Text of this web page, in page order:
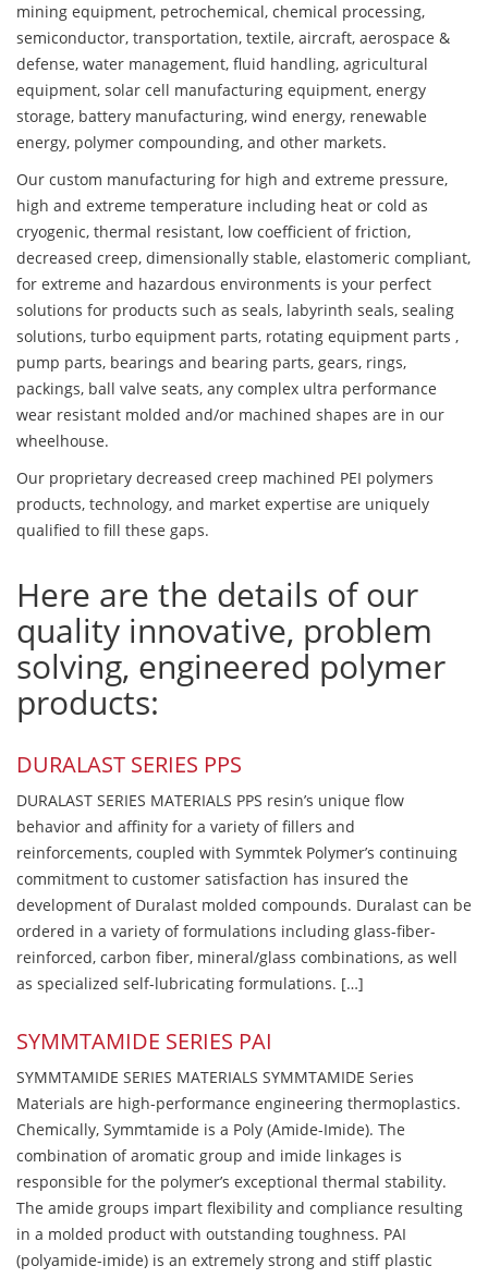
mining equipment, petrochemical, chemical processing,
semiconductor, transportation, textile, aircraft, aerospace &
defense, water management, fluid handling, agricultural
equipment, solar cell manufacturing equipment, energy
storage, battery manufacturing, wind energy, renewable
energy, polymer compounding, and other markets.
Our custom manufacturing for high and extreme pressure,
high and extreme temperature including heat or cold as
cryogenic, thermal resistant, low coefficient of friction,
decreased creep, dimensionally stable, elastomeric compliant,
for extreme and hazardous environments is your perfect
solutions for products such as seals, labyrinth seals, sealing
solutions, turbo equipment parts, rotating equipment parts ,
pump parts, bearings and bearing parts, gears, rings,
packings, ball valve seats, any complex ultra performance
wear resistant molded and/or machined shapes are in our
wheelhouse.
Our proprietary decreased creep machined PEI polymers
products, technology, and market expertise are uniquely
qualified to fill these gaps.
Here are the details of our
quality innovative, problem
solving, engineered polymer
products:
DURALAST SERIES PPS
DURALAST SERIES MATERIALS PPS resin’s unique flow
behavior and affinity for a variety of fillers and
reinforcements, coupled with Symmtek Polymer’s continuing
commitment to customer satisfaction has insured the
development of Duralast molded compounds. Duralast can be
ordered in a variety of formulations including glass-fiber-
reinforced, carbon fiber, mineral/glass combinations, as well
as specialized self-lubricating formulations. […]
SYMMTAMIDE SERIES PAI
SYMMTAMIDE SERIES MATERIALS SYMMTAMIDE Series
Materials are high-performance engineering thermoplastics.
Chemically, Symmtamide is a Poly (Amide-Imide). The
combination of aromatic group and imide linkages is
responsible for the polymer’s exceptional thermal stability.
The amide groups impart flexibility and compliance resulting
in a molded product with outstanding toughness. PAI
(polyamide-imide) is an extremely strong and stiff plastic